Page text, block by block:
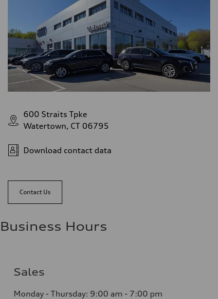
Acceleration 0-100 km/h
3.9 seconds
Fuel consumption
Fuel
n/a
Fuel consumption - city
81 mpg
Fuel consumption - highway
83 mpg
Fuel consumption - combined
600 Straits Tpke
Watertown, CT 06795
Download contact data
Contact Us
Business Hours
Sales
Monday - Thursday: 9:00 am - 7:00 pm